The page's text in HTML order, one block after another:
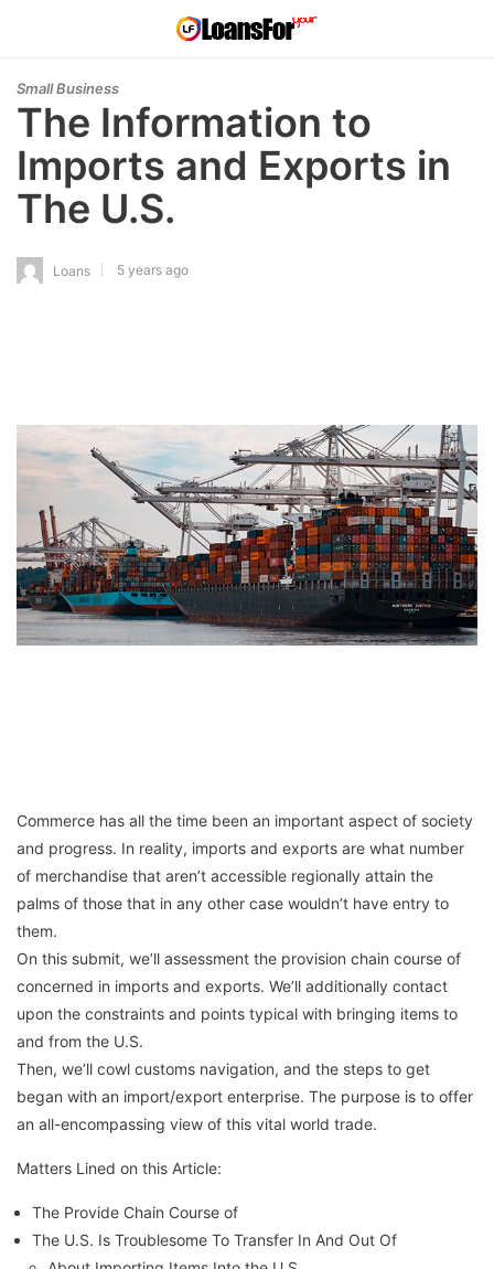
Small Business
The Information to
Imports and Exports in
The U.S.
Loans 5 years ago
Commerce has all the time been an important aspect of society
and progress. In reality, imports and exports are what number
of merchandise that aren’t accessible regionally attain the
palms of those that in any other case wouldn’t have entry to
them.
On this submit, we’ll assessment the provision chain course of
concerned in imports and exports. We’ll additionally contact
upon the constraints and points typical with bringing items to
and from the U.S.
Then, we’ll cowl customs navigation, and the steps to get
began with an import/export enterprise. The purpose is to offer
an all-encompassing view of this vital world trade.
Matters Lined on this Article:
The Provide Chain Course of
The U.S. Is Troublesome To Transfer In And Out Of